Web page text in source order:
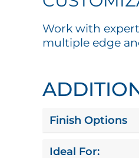
Work with expert
multiple edge
Finish Options
Ideal For: